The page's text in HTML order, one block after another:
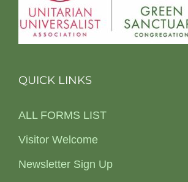
QUICK LINKS
ALL FORMS LIST
Visitor Welcome
Newsletter Sign Up